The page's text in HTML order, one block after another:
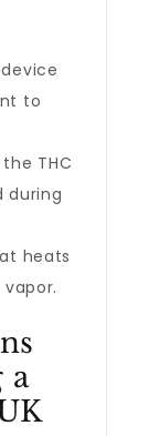
to
THC
during
heats
a